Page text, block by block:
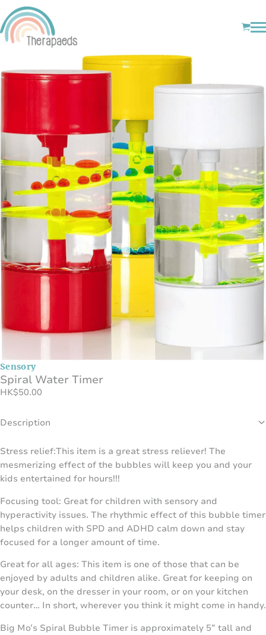
Sensory
Spiral Water Timer
HK$50.00
Description
Stress relief:This item is a great stress reliever! The
mesmerizing effect of the bubbles will keep you and your
kids entertained for hours!!!
Focusing tool: Great for children with sensory and
hyperactivity issues. The rhythmic effect of this bubble timer
helps children with SPD and ADHD calm down and stay
focused for a longer amount of time.
Great for all ages: This item is one of those that can be
enjoyed by adults and children alike. Great for keeping on
your desk, on the dresser in your room, or on your kitchen
counter… In short, wherever you think it might come in handy.
Big Mo’s Spiral Bubble Timer is approximately 5” tall and